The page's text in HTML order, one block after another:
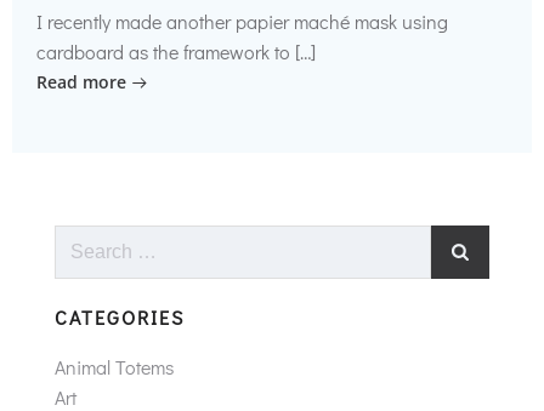
I recently made another papier maché mask using
cardboard as the framework to […]
Read more
Search
CATEGORIES
Animal Totems
Art